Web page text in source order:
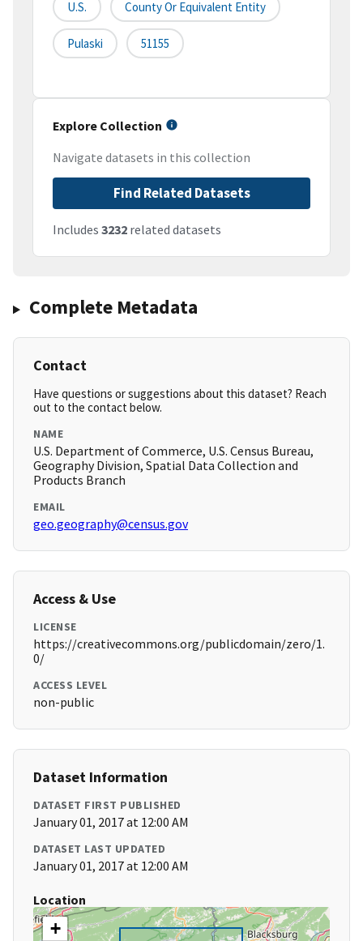
U.S. County Or Equivalent Entity
Pulaski 51155
Explore Collection
Navigate datasets in this collection
Find Related Datasets
Includes 3232 related datasets
Complete Metadata
Contact
Have questions or suggestions about this dataset? Reach
out to the contact below.
NAME
U.S. Department of Commerce, U.S. Census Bureau,
Geography Division, Spatial Data Collection and
Products Branch
EMAIL
geo.geography@census.gov
Access & Use
LICENSE
https://creativecommons.org/publicdomain/zero/1.
0/
ACCESS LEVEL
non-public
Dataset Information
DATASET FIRST PUBLISHED
January 01, 2017 at 12:00 AM
DATASET LAST UPDATED
January 01, 2017 at 12:00 AM
Location
+